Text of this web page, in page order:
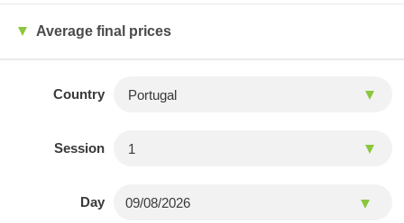
Average final prices
Country
Session
Day